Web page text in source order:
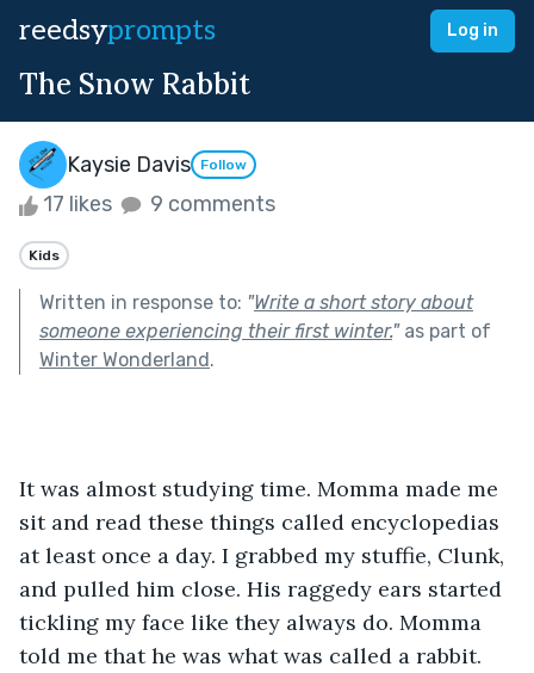
reedsyprompts Log in
The Snow Rabbit
Kaysie Davis Follow
17 likes 9 comments
Kids
Written in response to: "Write a short story about
someone experiencing their first winter."as part of
Winter Wonderland.
It was almost studying time. Momma made me
sit and read these things called encyclopedias
at least once a day. I grabbed my stuffie, Clunk,
and pulled him close. His raggedy ears started
tickling my face like they always do. Momma
told me that he was what was called a rabbit.